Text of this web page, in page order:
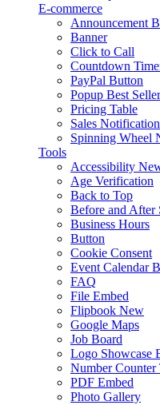
E-commerce
Announcement
Banner
Click to Call
Countdown
PayPal Button
Popup Best Seller
Pricing Table
Sales Notification
Spinning Wheel
Tools
Accessibility
Age Verification
Back to Top
Before and After
Business Hours
Button
Cookie Consent
Event Calendar
FAQ
File Embed
Flipbook New
Google Maps
Job Board
Logo Showcase
Number Counter
PDF Embed
Photo Gallery